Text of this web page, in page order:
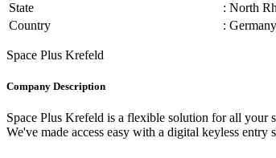
State
: North
Country
: Germany
Space Plus Krefeld
Company Description
Space Plus Krefeld is a flexible solution for all your
We've made access easy with a digital keyless